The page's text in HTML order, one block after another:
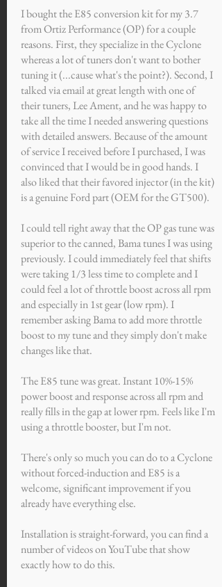
I bought the E85 conversion kit for my 3.7
from Ortiz Performance (OP) for a couple
reasons. First, they specialize in the Cyclone
whereas a lot of tuners don't want to bother
tuning it (...cause what's the point?). Second, I
talked via email at great length with one of
their tuners, Lee Ament, and he was happy to
take all the time I needed answering questions
with detailed answers. Because of the amount
of service I received before I purchased, I was
convinced that I would be in good hands. I
also liked that their favored injector (in the kit)
is a genuine Ford part (OEM for the GT500).
I could tell right away that the OP gas tune was
superior to the canned, Bama tunes I was using
previously. I could immediately feel that shifts
were taking 1/3 less time to complete and I
could feel a lot of throttle boost across all rpm
and especially in 1st gear (low rpm). I
remember asking Bama to add more throttle
boost to my tune and they simply don't make
changes like that.
The E85 tune was great. Instant 10%-15%
power boost and response across all rpm and
really fills in the gap at lower rpm. Feels like I'm
using a throttle booster, but I'm not.
There's only so much you can do to a Cyclone
without forced-induction and E85 is a
welcome, significant improvement if you
already have everything else.
Installation is straight-forward, you can find a
number of videos on YouTube that show
exactly how to do this.